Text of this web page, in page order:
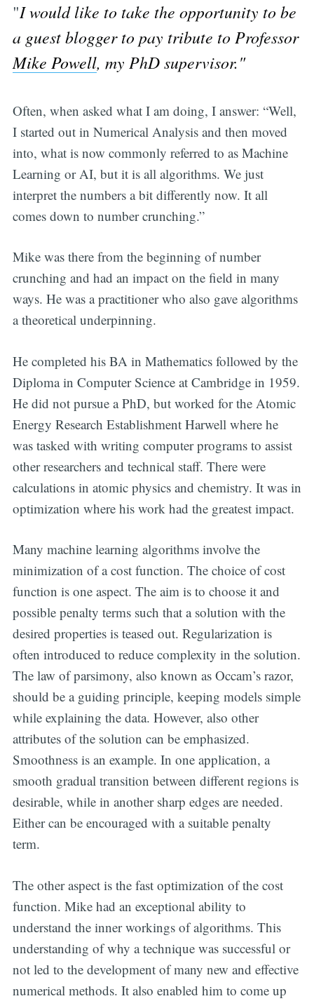
"I would like to take the opportunity to be
a guest blogger to pay tribute to Professor
Mike Powell, my PhD supervisor."
Often, when asked what I am doing, I answer: “Well,
I started out in Numerical Analysis and then moved
into, what is now commonly referred to as Machine
Learning or AI, but it is all algorithms. We just
interpret the numbers a bit differently now. It all
comes down to number crunching.”
Mike was there from the beginning of number
crunching and had an impact on the field in many
ways. He was a practitioner who also gave algorithms
a theoretical underpinning.
He completed his BA in Mathematics followed by the
Diploma in Computer Science at Cambridge in 1959.
He did not pursue a PhD, but worked for the Atomic
Energy Research Establishment Harwell where he
was tasked with writing computer programs to assist
other researchers and technical staff. There were
calculations in atomic physics and chemistry. It was in
optimization where his work had the greatest impact.
Many machine learning algorithms involve the
minimization of a cost function. The choice of cost
function is one aspect. The aim is to choose it and
possible penalty terms such that a solution with the
desired properties is teased out. Regularization is
often introduced to reduce complexity in the solution.
The law of parsimony, also known as Occam’s razor,
should be a guiding principle, keeping models simple
while explaining the data. However, also other
attributes of the solution can be emphasized.
Smoothness is an example. In one application, a
smooth gradual transition between different regions is
desirable, while in another sharp edges are needed.
Either can be encouraged with a suitable penalty
term.
The other aspect is the fast optimization of the cost
function. Mike had an exceptional ability to
understand the inner workings of algorithms. This
understanding of why a technique was successful or
not led to the development of many new and effective
numerical methods. It also enabled him to come up